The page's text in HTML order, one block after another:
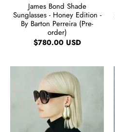
James Bond Shade
Sunglasses - Honey Edition -
By Barton Perreira (Pre-
order)
$780.00 USD